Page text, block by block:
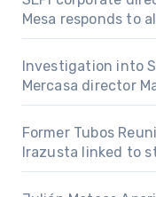
Mesa responds to
Investigation into
Mercasa director
Former Tubos
Irazusta linked to